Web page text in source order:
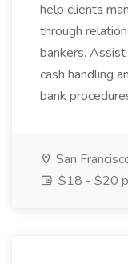
help clients
through
bankers.
cash handling
bank
San
$18 - $20